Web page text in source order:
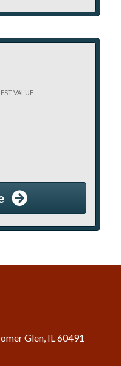
VALUE
Glen, IL 60491